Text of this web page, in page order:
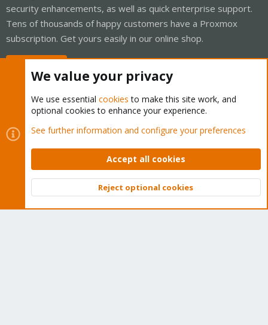
security enhancements, as well as quick enterprise support.
Tens of thousands of happy customers have a Proxmox
subscription. Get yours easily in our online shop.
Cookies
Proxmox Support Forum - Light Mode
Contact us
Terms and rules Privacy policy Help Home
Community platform by XenForo © 2010-2026 XenForo Ltd.
Top
We value your privacy
We use essential cookies to make this site work, and
optional cookies to enhance your experience.
See further information and configure your preferences
Accept all cookies
Reject optional cookies